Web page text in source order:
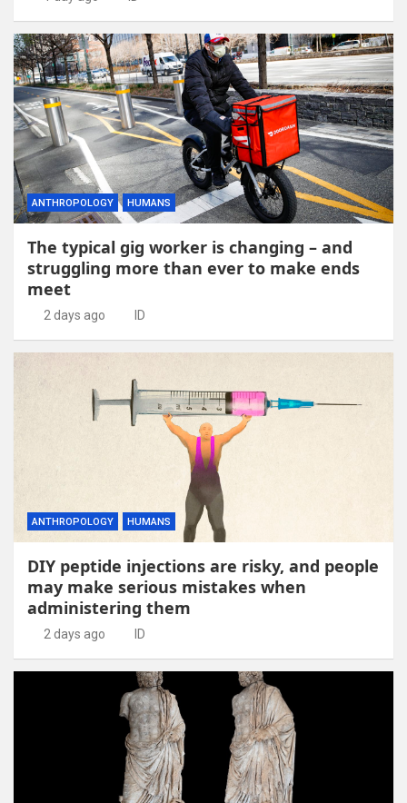
ANTHROPOLOGY HUMANS
The typical gig worker is changing – and
struggling more than ever to make ends
meet
2 days ago ID
ANTHROPOLOGY HUMANS
DIY peptide injections are risky, and people
may make serious mistakes when
administering them
2 days ago ID